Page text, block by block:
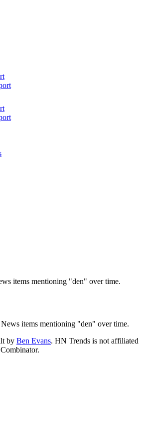
items mentioning "den" over time.
items mentioning "den" over time.
by Ben Evans. HN Trends is not affiliated